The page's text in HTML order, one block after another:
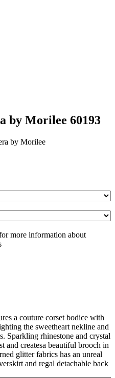
by Morilee 60193
by Morilee
more information about
a couture corset bodice with
the sweetheart nekline and
Sparkling rhinestone and crystal
and createsa beautiful brooch in
glitter fabrics has an unreal
and regal detachable back